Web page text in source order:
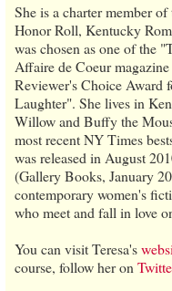
She is a charter member
Honor Roll, Kentucky
was chosen as one of the
Affaire de Coeur
Reviewer's Choice Award
Laughter". She lives in
Willow and Buffy the
most recent NY Times
was released in August
(Gallery Books, January
contemporary women's
who meet and fall in love
You can visit Teresa's
course, follow her on